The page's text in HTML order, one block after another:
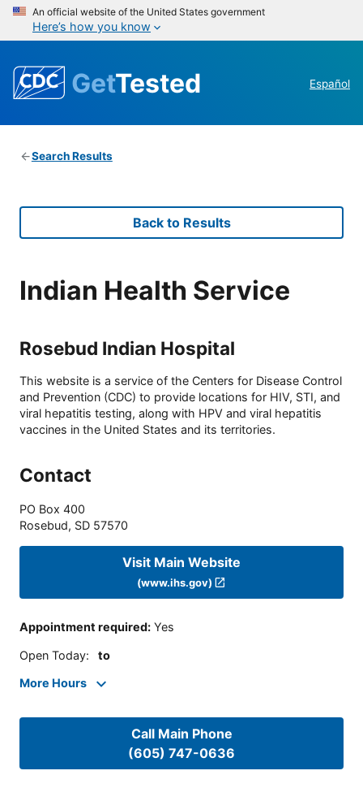
An official website of the United States government
Here’s how you know
GetTested Español
Search Results
Back to Results
Indian Health Service
Rosebud Indian Hospital
This website is a service of the Centers for Disease Control
and Prevention (CDC) to provide locations for HIV, STI, and
viral hepatitis testing, along with HPV and viral hepatitis
vaccines in the United States and its territories.
Contact
PO Box 400
Rosebud, SD 57570
Visit Main Website
(www.ihs.gov)
Appointment required: Yes
Open Today: to
More Hours
Call Main Phone
(605) 747-0636